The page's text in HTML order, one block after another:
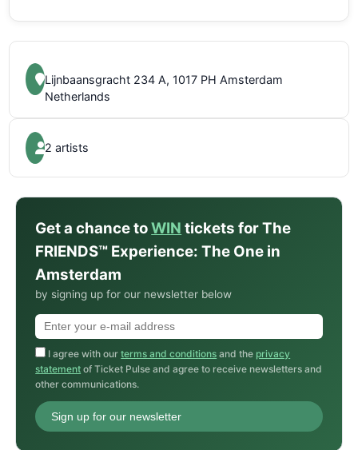
Lijnbaansgracht 234 A, 1017 PH Amsterdam
Netherlands
2 artists
Get a chance toWIN tickets for The
FRIENDS™ Experience: The One in
Amsterdam
by signing up for our newsletter below
I agree with ourterms and conditions and the privacy
statement of Ticket Pulse and agree to receive newsletters and
other communications.
Sign up for our newsletter